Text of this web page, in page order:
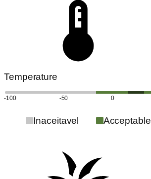
Temperature
-100 -50 0
Inaceitavel Acceptable